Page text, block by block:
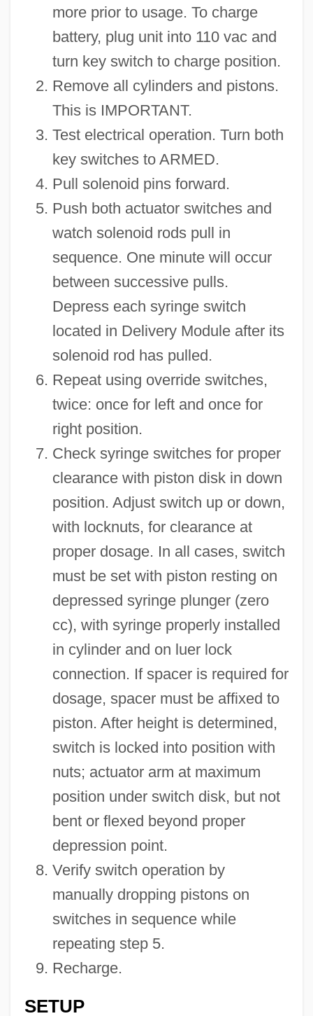
more prior to usage. To charge
battery, plug unit into 110 vac and
turn key switch to charge position.
Remove all cylinders and pistons.
This is IMPORTANT.
Test electrical operation. Turn both
key switches to ARMED.
Pull solenoid pins forward.
Push both actuator switches and
watch solenoid rods pull in
sequence. One minute will occur
between successive pulls.
Depress each syringe switch
located in Delivery Module after its
solenoid rod has pulled.
Repeat using override switches,
twice: once for left and once for
right position.
Check syringe switches for proper
clearance with piston disk in down
position. Adjust switch up or down,
with locknuts, for clearance at
proper dosage. In all cases, switch
must be set with piston resting on
depressed syringe plunger (zero
cc), with syringe properly installed
in cylinder and on luer lock
connection. If spacer is required for
dosage, spacer must be affixed to
piston. After height is determined,
switch is locked into position with
nuts; actuator arm at maximum
position under switch disk, but not
bent or flexed beyond proper
depression point.
Verify switch operation by
manually dropping pistons on
switches in sequence while
repeating step 5.
Recharge.
SETUP